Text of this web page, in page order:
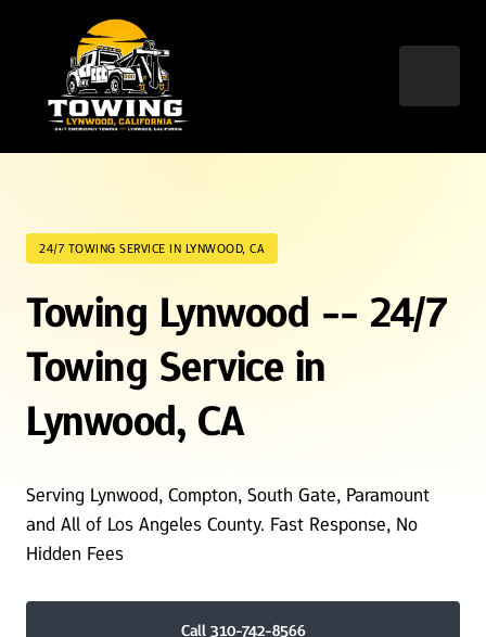
24/7 TOWING SERVICE IN LYNWOOD, CA
Towing Lynwood -- 24/7
Towing Service in
Lynwood, CA
Serving Lynwood, Compton, South Gate, Paramount
and All of Los Angeles County. Fast Response, No
Hidden Fees
Call 310-742-8566